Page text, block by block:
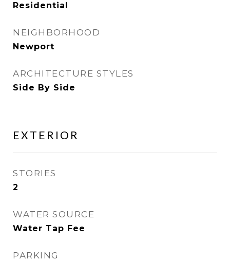
Residential
NEIGHBORHOOD
Newport
ARCHITECTURE STYLES
Side By Side
EXTERIOR
STORIES
2
WATER SOURCE
Water Tap Fee
PARKING